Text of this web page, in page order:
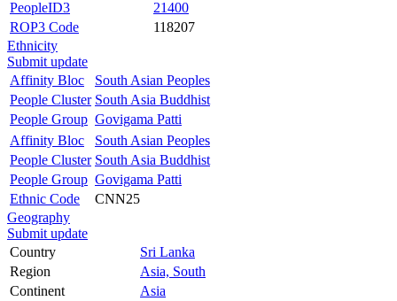
PeopleID3
21400
ROP3 Code
118207
Ethnicity
Submit update
Affinity Bloc
South Asian Peoples
People Cluster South Asia Buddhist
People Group Govigama Patti
Affinity Bloc
South Asian Peoples
People Cluster South Asia Buddhist
People Group Govigama Patti
Ethnic Code
CNN25
Geography
Submit update
Country
Sri Lanka
Region
Asia, South
Continent
Asia